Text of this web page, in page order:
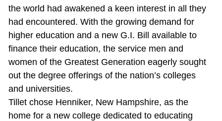
the world had awakened a keen interest in all they
had encountered. With the growing demand for
higher education and a new G.I. Bill available to
finance their education, the service men and
women of the Greatest Generation eagerly sought
out the degree offerings of the nation’s colleges
and universities.
Tillet chose Henniker, New Hampshire, as the
home for a new college dedicated to educating